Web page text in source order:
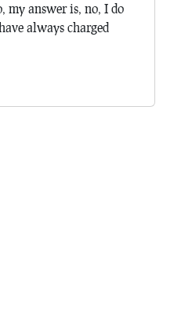
my answer is, no, I do
always charged